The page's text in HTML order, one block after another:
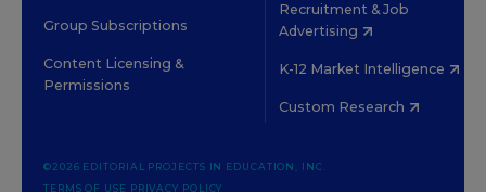
Group Subscriptions
Content Licensing &
Permissions
Recruitment & Job
Advertising
K-12 Market Intelligence
Custom Research
©2026 EDITORIAL PROJECTS IN EDUCATION, INC.
TERMS OF USE PRIVACY POLICY